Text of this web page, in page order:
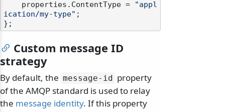
    properties.ContentType =
"appl
ication/my-type" ;
Custom message ID
strategy
By default, the message-id
property
of the AMQP standard is used to relay
the message identity. If this property